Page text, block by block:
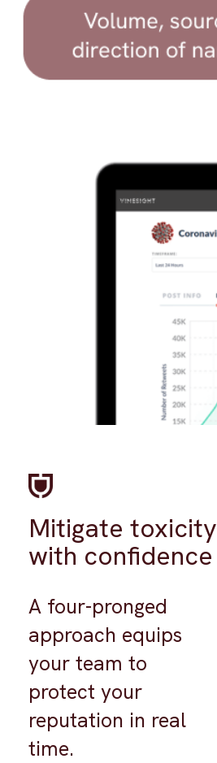
Mitigate toxicity
with confidence
A four-pronged
approach equips
your team to
protect your
reputation in real
time.